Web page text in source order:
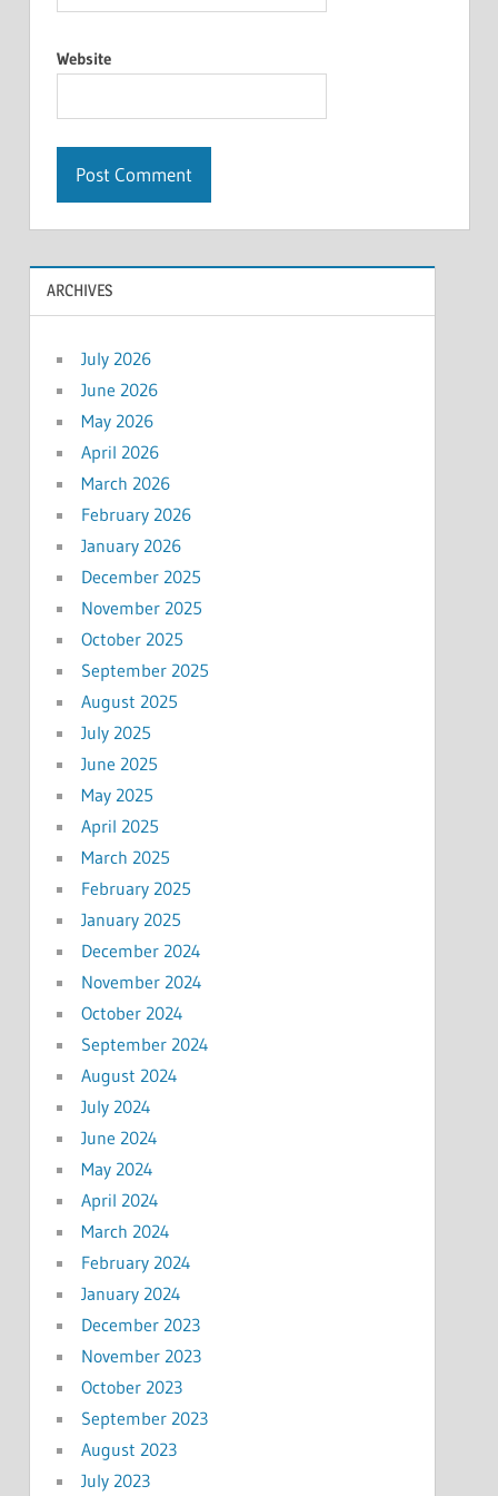
Website
ARCHIVES
July 2026
June 2026
May 2026
April 2026
March 2026
February 2026
January 2026
December 2025
November 2025
October 2025
September 2025
August 2025
July 2025
June 2025
May 2025
April 2025
March 2025
February 2025
January 2025
December 2024
November 2024
October 2024
September 2024
August 2024
July 2024
June 2024
May 2024
April 2024
March 2024
February 2024
January 2024
December 2023
November 2023
October 2023
September 2023
August 2023
July 2023